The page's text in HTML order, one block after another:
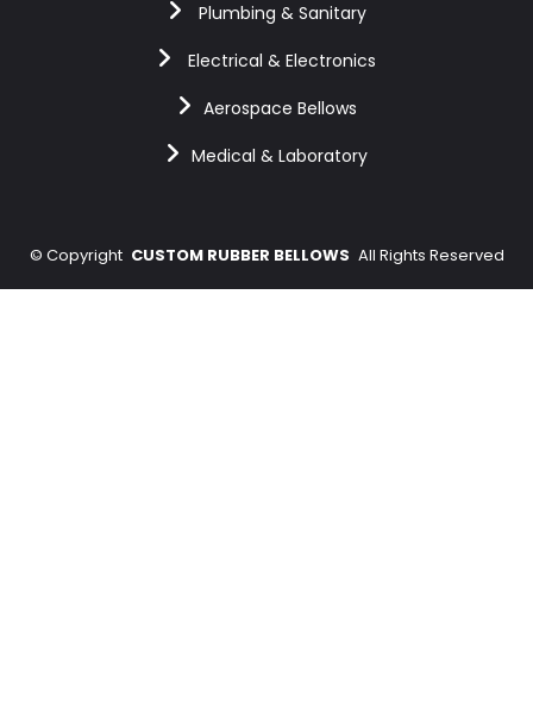
Plumbing & Sanitary
Electrical & Electronics
Aerospace Bellows
Medical & Laboratory
© Copyright CUSTOM RUBBER BELLOWS All Rights Reserved